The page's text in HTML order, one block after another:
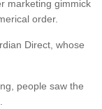
marketing gimmick
order.
Direct, whose
people saw the